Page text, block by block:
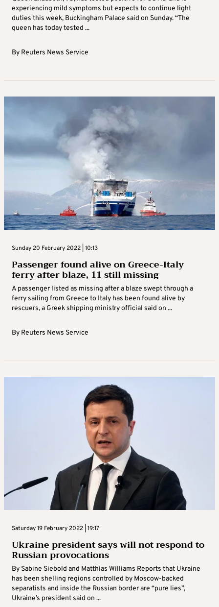
experiencing mild symptoms but expects to continue light
duties this week, Buckingham Palace said on Sunday. “The
queen has today tested ...
By Reuters News Service
Sunday 20 February 2022 | 10:13
Passenger found alive on Greece-Italy
ferry after blaze, 11 still missing
A passenger listed as missing after a blaze swept through a
ferry sailing from Greece to Italy has been found alive by
rescuers, a Greek shipping ministry official said on ...
By Reuters News Service
Saturday 19 February 2022 | 19:17
Ukraine president says will not respond to
Russian provocations
By Sabine Siebold and Matthias Williams Reports that Ukraine
has been shelling regions controlled by Moscow-backed
separatists and inside the Russian border are “pure lies”,
Ukraine’s president said on ...